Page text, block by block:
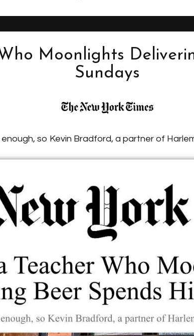
Moonlights
Sundays
so Kevin Bradford, a partner of